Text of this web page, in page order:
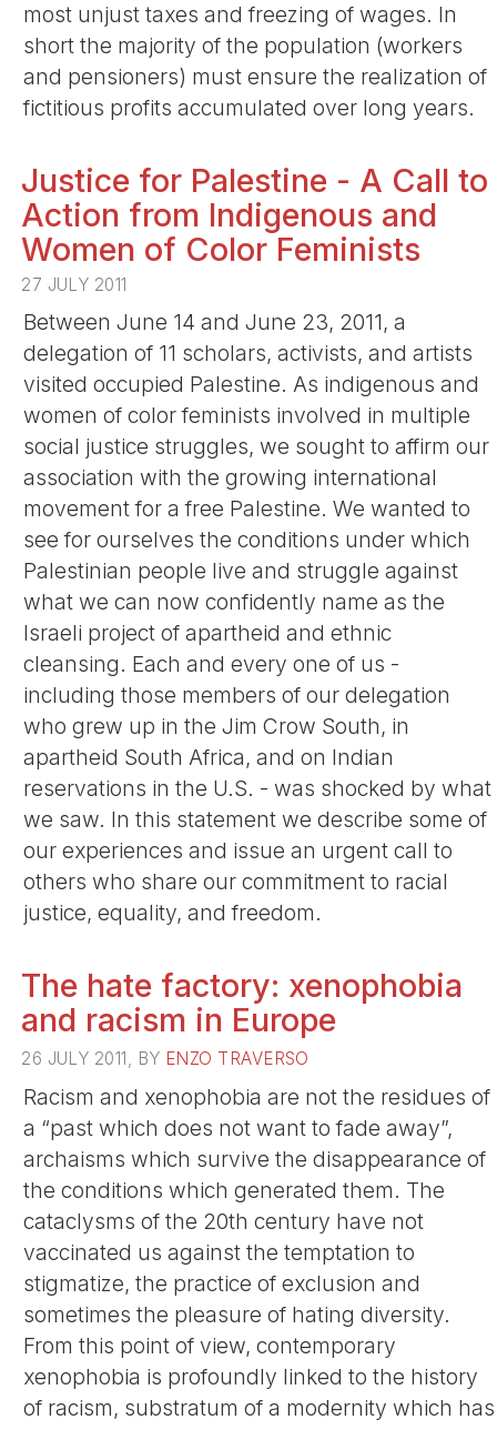
most unjust taxes and freezing of wages. In
short the majority of the population (workers
and pensioners) must ensure the realization of
fictitious profits accumulated over long years.
Justice for Palestine - A Call to
Action from Indigenous and
Women of Color Feminists
27 JULY 2011
Between June 14 and June 23, 2011, a
delegation of 11 scholars, activists, and artists
visited occupied Palestine. As indigenous and
women of color feminists involved in multiple
social justice struggles, we sought to affirm our
association with the growing international
movement for a free Palestine. We wanted to
see for ourselves the conditions under which
Palestinian people live and struggle against
what we can now confidently name as the
Israeli project of apartheid and ethnic
cleansing. Each and every one of us -
including those members of our delegation
who grew up in the Jim Crow South, in
apartheid South Africa, and on Indian
reservations in the U.S. - was shocked by what
we saw. In this statement we describe some of
our experiences and issue an urgent call to
others who share our commitment to racial
justice, equality, and freedom.
The hate factory: xenophobia
and racism in Europe
26 JULY 2011, BY ENZO TRAVERSO
Racism and xenophobia are not the residues of
a “past which does not want to fade away”,
archaisms which survive the disappearance of
the conditions which generated them. The
cataclysms of the 20th century have not
vaccinated us against the temptation to
stigmatize, the practice of exclusion and
sometimes the pleasure of hating diversity.
From this point of view, contemporary
xenophobia is profoundly linked to the history
of racism, substratum of a modernity which has